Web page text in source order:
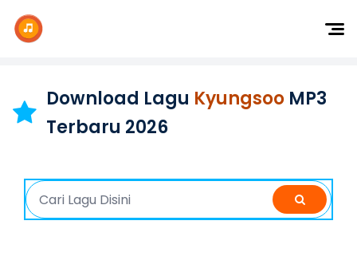
Dangdut
Barat
Download Lagu Kyungsoo MP3
Terbaru 2026